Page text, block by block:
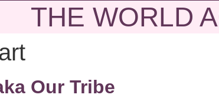
THE WORLD
Our Tribe